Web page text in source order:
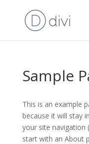
Sample
This is an example
because it will stay
your site navigation
start with an About